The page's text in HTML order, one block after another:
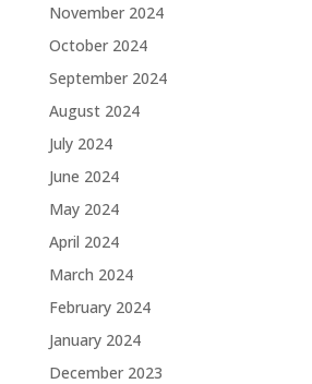
November 2024
October 2024
September 2024
August 2024
July 2024
June 2024
May 2024
April 2024
March 2024
February 2024
January 2024
December 2023